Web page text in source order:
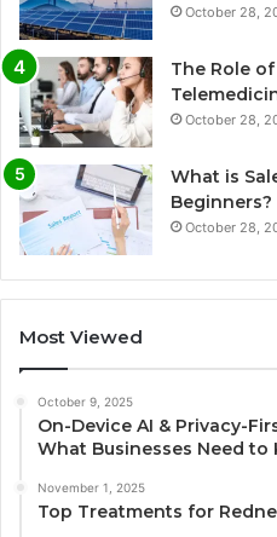
October 28,
The Role
October 28,
What is
Beginners?
October 28,
Most Viewed
October 9, 2025
On-Device AI & Privacy-
What Businesses Need to
November 1, 2025
Top Treatments for